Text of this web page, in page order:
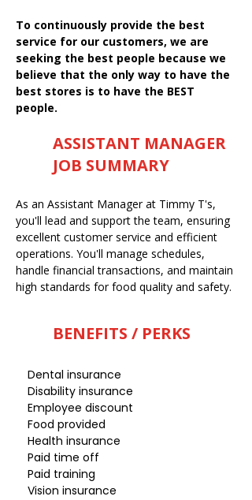
To continuously provide the best
service for our customers, we are
seeking the best people because we
believe that the only way to have the
best stores is to have the BEST
people.
ASSISTANT MANAGER
JOB SUMMARY
As an Assistant Manager at Timmy T's,
you'll lead and support the team, ensuring
excellent customer service and efficient
operations. You'll manage schedules,
handle financial transactions, and maintain
high standards for food quality and safety.
BENEFITS / PERKS
Dental insurance
Disability insurance
Employee discount
Food provided
Health insurance
Paid time off
Paid training
Vision insurance